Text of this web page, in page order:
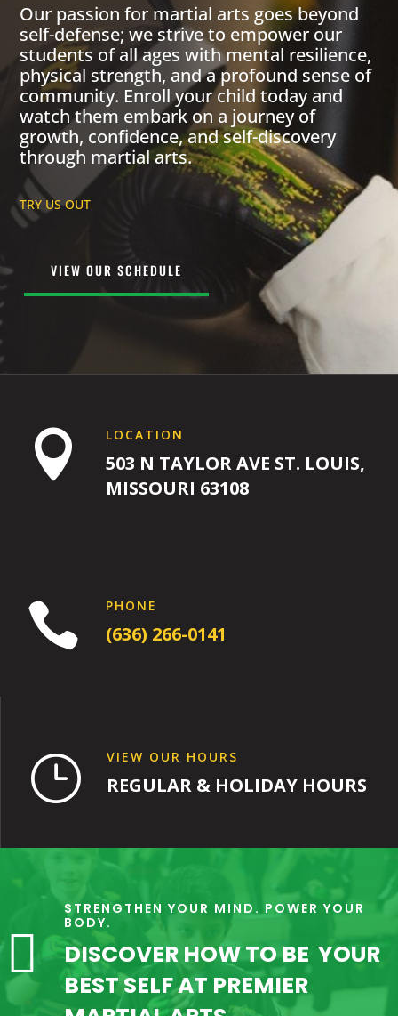
Our passion for martial arts goes beyond
self-defense; we strive to empower our
students of all ages with mental resilience,
physical strength, and a profound sense of
community. Enroll your child today and
watch them embark on a journey of
growth, confidence, and self-discovery
through martial arts.
TRY US OUT
VIEW OUR SCHEDULE
 LOCATION
503 N TAYLOR AVE ST. LOUIS,
MISSOURI 63108
 PHONE
(636) 266-0141
} VIEW OUR HOURS
REGULAR & HOLIDAY HOURS

STRENGTHEN YOUR MIND. POWER YOUR
BODY.
DISCOVER HOW TO BE YOUR
BEST SELF AT PREMIER